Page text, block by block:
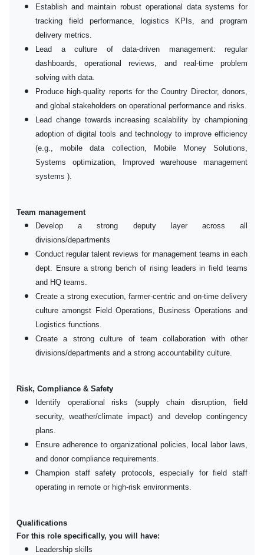
Establish and maintain robust operational data systems for
tracking field performance, logistics KPIs, and program
delivery metrics.
Lead a culture of data-driven management: regular
dashboards, operational reviews, and real-time problem
solving with data.
Produce high-quality reports for the Country Director, donors,
and global stakeholders on operational performance and risks.
Lead change towards increasing scalability by championing
adoption of digital tools and technology to improve efficiency
(e.g., mobile data collection, Mobile Money Solutions,
Systems optimization, Improved warehouse management
systems ).
Team management
Develop a strong deputy layer across all
divisions/departments
Conduct regular talent reviews for management teams in each
dept. Ensure a strong bench of rising leaders in field teams
and HQ teams.
Create a strong execution, farmer-centric and on-time delivery
culture amongst Field Operations, Business Operations and
Logistics functions.
Create a strong culture of team collaboration with other
divisions/departments and a strong accountability culture.
Risk, Compliance & Safety
Identify operational risks (supply chain disruption, field
security, weather/climate impact) and develop contingency
plans.
Ensure adherence to organizational policies, local labor laws,
and donor compliance requirements.
Champion staff safety protocols, especially for field staff
operating in remote or high-risk environments.
Qualifications
For this role specifically, you will have:
Leadership skills